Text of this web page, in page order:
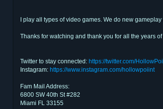
I play all types of video games. We do new
Thanks for watching and thank you for all the years
Twitter to stay connected: https://twitter.com/
Instagram: https://www.instagram.com/hollowpoiint
Fam Mail Address:
6800 SW 40th St #282
Miami FL 33155